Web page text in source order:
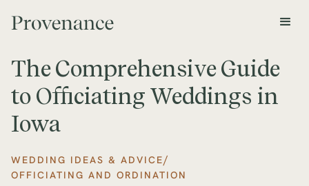
The Comprehensive Guide
to Officiating Weddings in
Iowa
WEDDING IDEAS & ADVICE/
OFFICIATING AND ORDINATION